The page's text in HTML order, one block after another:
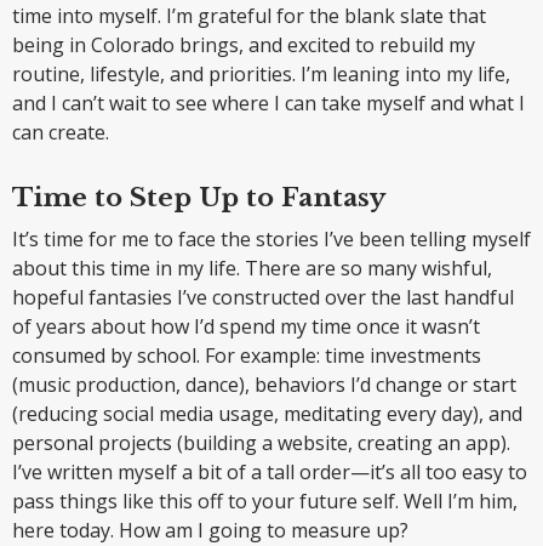
time into myself. I’m grateful for the blank slate that
being in Colorado brings, and excited to rebuild my
routine, lifestyle, and priorities. I’m leaning into my life,
and I can’t wait to see where I can take myself and what I
can create.
Time to Step Up to Fantasy
It’s time for me to face the stories I’ve been telling myself
about this time in my life. There are so many wishful,
hopeful fantasies I’ve constructed over the last handful
of years about how I’d spend my time once it wasn’t
consumed by school. For example: time investments
(music production, dance), behaviors I’d change or start
(reducing social media usage, meditating every day), and
personal projects (building a website, creating an app).
I’ve written myself a bit of a tall order—it’s all too easy to
pass things like this off to your future self. Well I’m him,
here today. How am I going to measure up?